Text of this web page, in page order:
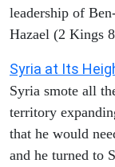
leadership of
Hazael (2 Kings
Syria at Its
Syria smote all
territory
that he would
and he turned to